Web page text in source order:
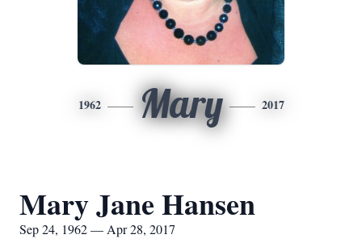
1962 Mary 2017
Mary Jane Hansen
Sep 24, 1962 — Apr 28, 2017